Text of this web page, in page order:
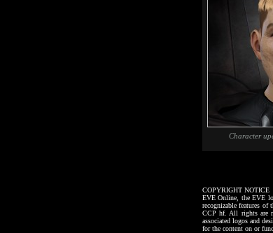
Character
COPYRIGHT NOTICE
EVE Online, the EVE
recognizable features
CCP hf. All rights are
associated logos and
for the content on or